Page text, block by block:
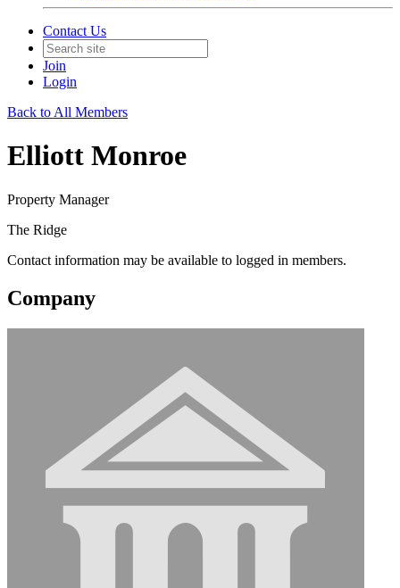
Contact Us
Join
Login
Back to All Members
Elliott Monroe
Property Manager
The Ridge
Contact information may be available to logged in members.
Company